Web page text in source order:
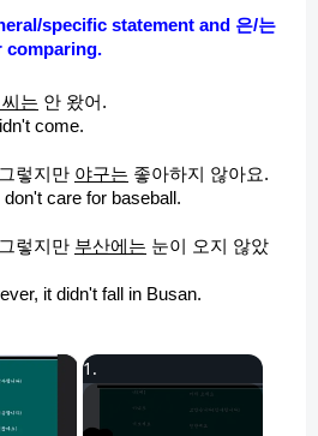
specific statement and 은/는
comparing.
는 안 왔어.
come.
렇지만 야구는 좋아하지 않아요.
don't care for baseball.
렇지만 부산에는 눈이 오지 않았
it didn't fall in Busan.
×